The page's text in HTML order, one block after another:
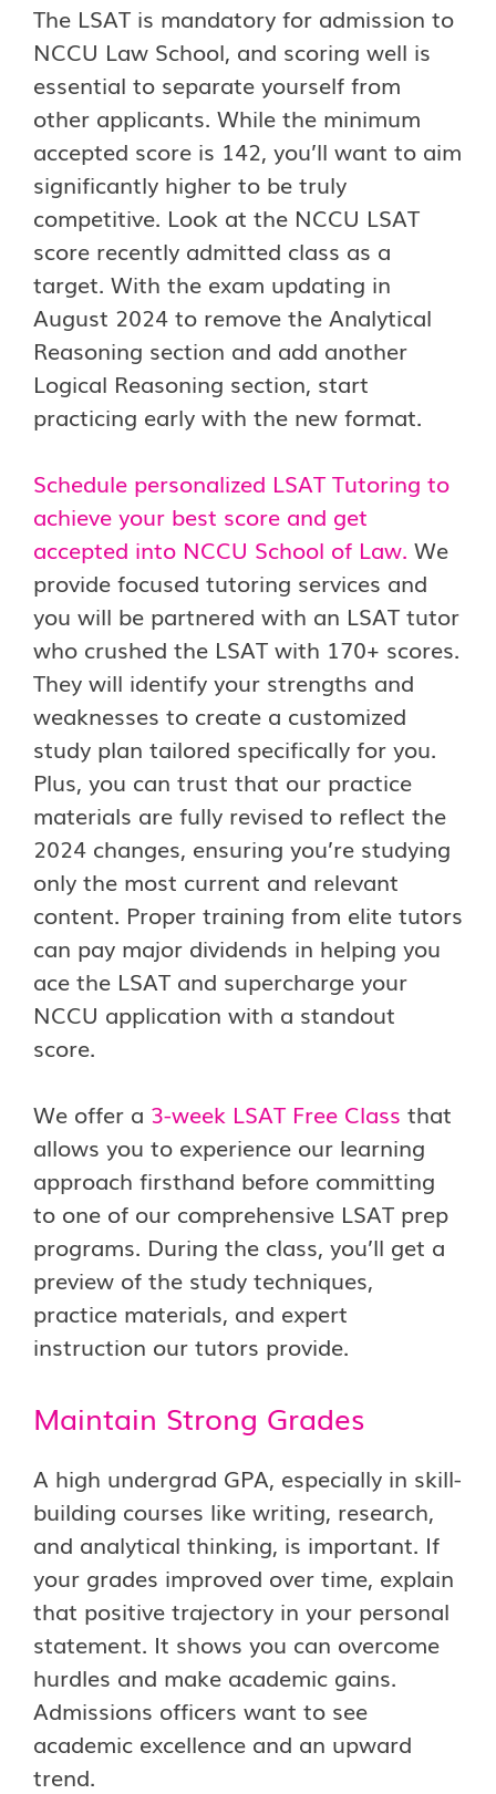
The LSAT is mandatory for admission to
NCCU Law School, and scoring well is
essential to separate yourself from
other applicants. While the minimum
accepted score is 142, you’ll want to aim
significantly higher to be truly
competitive. Look at the NCCU LSAT
score recently admitted class as a
target. With the exam updating in
August 2024 to remove the Analytical
Reasoning section and add another
Logical Reasoning section, start
practicing early with the new format.
Schedule personalized LSAT Tutoring to
achieve your best score and get
accepted into NCCU School of Law. We
provide focused tutoring services and
you will be partnered with an LSAT tutor
who crushed the LSAT with 170+ scores.
They will identify your strengths and
weaknesses to create a customized
study plan tailored specifically for you.
Plus, you can trust that our practice
materials are fully revised to reflect the
2024 changes, ensuring you’re studying
only the most current and relevant
content. Proper training from elite tutors
can pay major dividends in helping you
ace the LSAT and supercharge your
NCCU application with a standout
score.
We offer a 3-week LSAT Free Class that
allows you to experience our learning
approach firsthand before committing
to one of our comprehensive LSAT prep
programs. During the class, you’ll get a
preview of the study techniques,
practice materials, and expert
instruction our tutors provide.
Maintain Strong Grades
A high undergrad GPA, especially in skill-
building courses like writing, research,
and analytical thinking, is important. If
your grades improved over time, explain
that positive trajectory in your personal
statement. It shows you can overcome
hurdles and make academic gains.
Admissions officers want to see
academic excellence and an upward
trend.